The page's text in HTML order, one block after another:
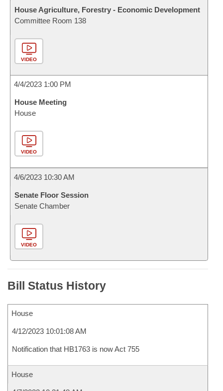
House Agriculture, Forestry - Economic Development
Committee Room 138
VIDEO
4/4/2023 1:00 PM
House Meeting
House
VIDEO
4/6/2023 10:30 AM
Senate Floor Session
Senate Chamber
VIDEO
Bill Status History
House
4/12/2023 10:01:08 AM
Notification that HB1763 is now Act 755
House